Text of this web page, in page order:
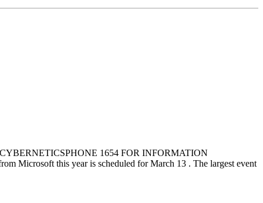
1654 FOR INFORMATION
this year is scheduled for March 13 . The largest event